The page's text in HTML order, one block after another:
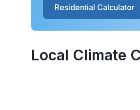
Residential Calculator
Local Climate